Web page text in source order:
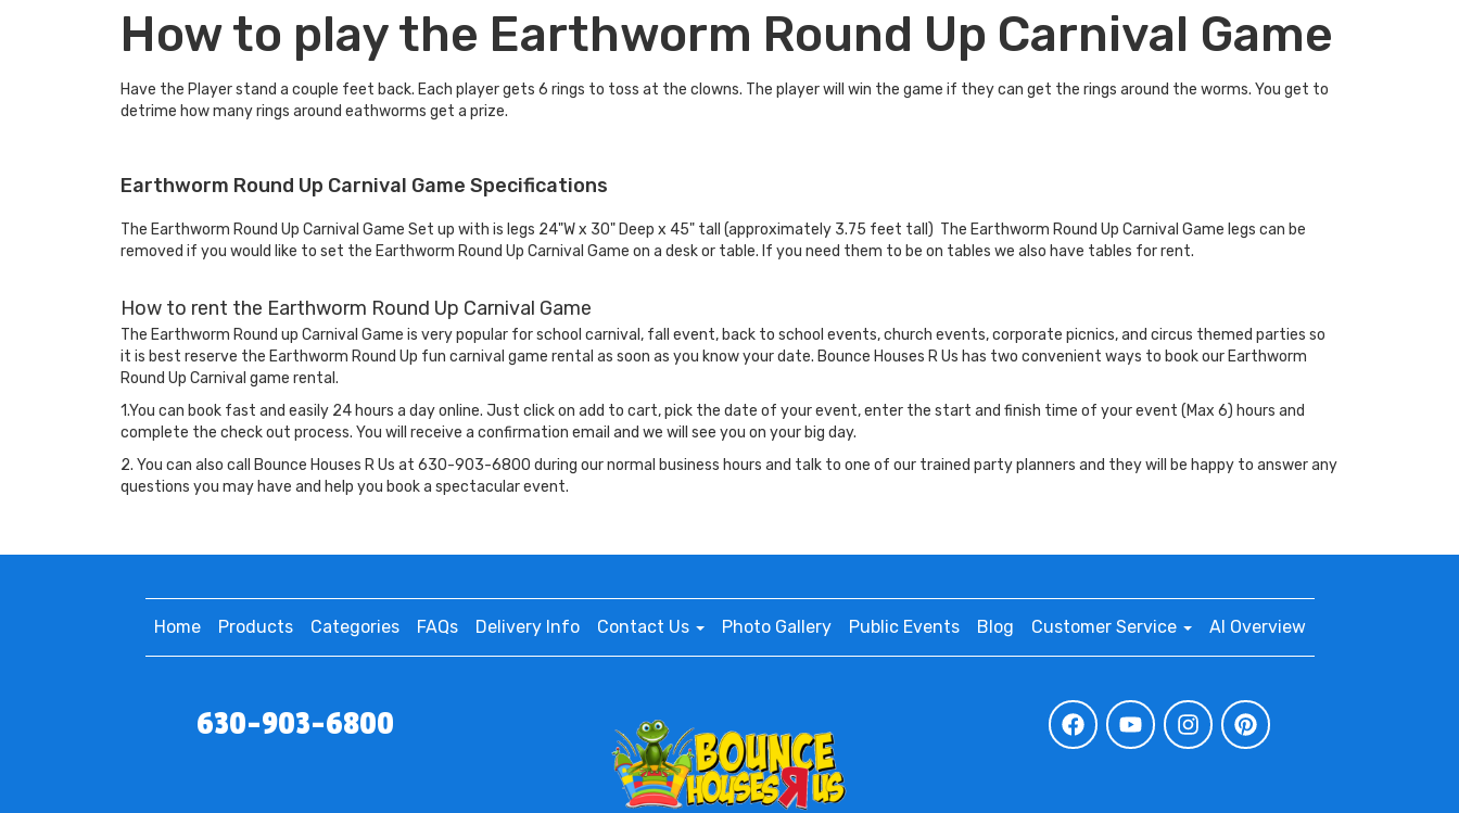
How to play the Earthworm Round Up Carnival Game
Have the Player stand a couple feet back. Each player gets 6 rings to toss at the clowns. The player will win the game if they can get the rings around the worms. You get to
detrime how many rings around eathworms get a prize.
Earthworm Round Up Carnival Game Specifications
The Earthworm Round Up Carnival Game Set up with is legs 24"W x 30" Deep x 45" tall (approximately 3.75 feet tall) The Earthworm Round Up Carnival Game legs can be
removed if you would like to set the Earthworm Round Up Carnival Game on a desk or table. If you need them to be on tables we also have tables for rent.
How to rent the Earthworm Round Up Carnival Game
The Earthworm Round up Carnival Game is very popular for school carnival, fall event, back to school events, church events, corporate picnics, and circus themed parties so
it is best reserve the Earthworm Round Up fun carnival game rental as soon as you know your date. Bounce Houses R Us has two convenient ways to book our Earthworm
Round Up Carnival game rental.
1.You can book fast and easily 24 hours a day online. Just click on add to cart, pick the date of your event, enter the start and finish time of your event (Max 6) hours and
complete the check out process. You will receive a confirmation email and we will see you on your big day.
2. You can also call Bounce Houses R Us at 630-903-6800 during our normal business hours and talk to one of our trained party planners and they will be happy to answer any
questions you may have and help you book a spectacular event.
Home Products Categories FAQs Delivery Info Contact Us Photo Gallery Public Events Blog Customer Service AI Overview
630-903-6800